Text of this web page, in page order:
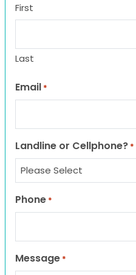
First
Last
Email *
Landline or Cellphone? *
Phone *
Message *